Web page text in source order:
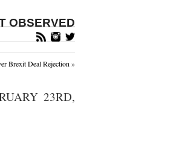
OBSERVED
Brexit Deal Rejection »
23RD,